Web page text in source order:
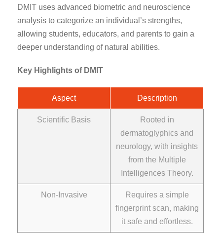
DMIT uses advanced biometric and neuroscience
analysis to categorize an individual’s strengths,
allowing students, educators, and parents to gain a
deeper understanding of natural abilities.
Key Highlights of DMIT
Aspect Description
Scientific Basis
Rooted in
dermatoglyphics and
neurology, with insights
from the Multiple
Intelligences Theory.
Non-Invasive
Requires a simple
fingerprint scan, making
it safe and effortless.